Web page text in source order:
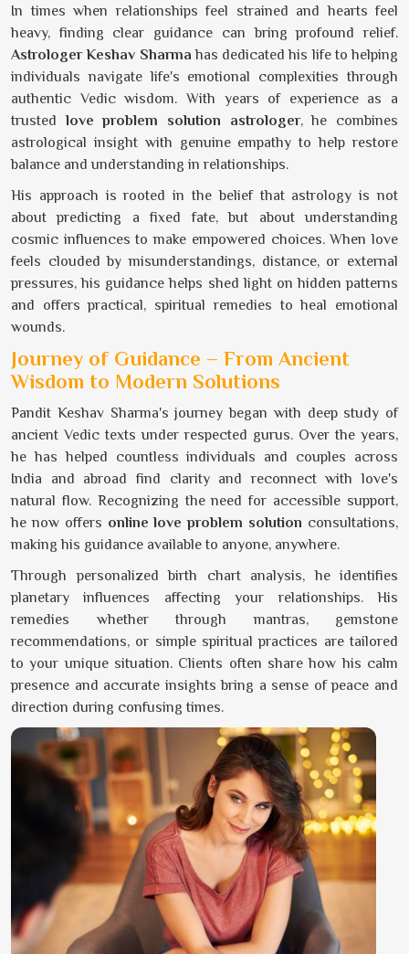
In times when relationships feel strained and hearts feel
heavy, finding clear guidance can bring profound relief.
Astrologer Keshav Sharma has dedicated his life to helping
individuals navigate life's emotional complexities through
authentic Vedic wisdom. With years of experience as a
trustedlove problem solution astrologer, he combines
astrological insight with genuine empathy to help restore
balance and understanding in relationships.
His approach is rooted in the belief that astrology is not
about predicting a fixed fate, but about understanding
cosmic influences to make empowered choices. When love
feels clouded by misunderstandings, distance, or external
pressures, his guidance helps shed light on hidden patterns
and offers practical, spiritual remedies to heal emotional
wounds.
Journey of Guidance – From Ancient
Wisdom to Modern Solutions
Pandit Keshav Sharma's journey began with deep study of
ancient Vedic texts under respected gurus. Over the years,
he has helped countless individuals and couples across
India and abroad find clarity and reconnect with love's
natural flow. Recognizing the need for accessible support,
he now offers online love problem solution consultations,
making his guidance available to anyone, anywhere.
Through personalized birth chart analysis, he identifies
planetary influences affecting your relationships. His
remedies whether through mantras, gemstone
recommendations, or simple spiritual practices are tailored
to your unique situation. Clients often share how his calm
presence and accurate insights bring a sense of peace and
direction during confusing times.